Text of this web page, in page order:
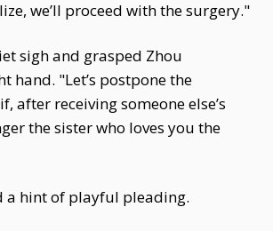
we’ll proceed with the surgery."
sigh and grasped Zhou
hand. "Let’s postpone the
after receiving someone else’s
the sister who loves you the
a hint of playful pleading.